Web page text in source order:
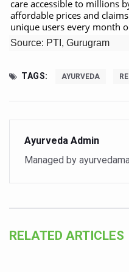
Hormonal
Ayurveda aligns
Government Boosts
care accessible to millions
affordable prices and
unique users every month
Source: PTI, Gurugram
TAGS: AYURVEDA
Ayurveda Admin
Managed by
RELATED ARTICLES